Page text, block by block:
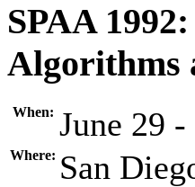
SPAA
Algorithms
When: June 29
Where: San